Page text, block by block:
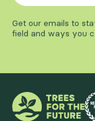
Get our emails to
field and ways you